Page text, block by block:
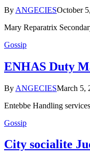
By ANGECIESOctober
Mary Reparatrix
Gossip
ENHAS Duty
By ANGECIESMarch 5,
Entebbe Handling
Gossip
City socialite